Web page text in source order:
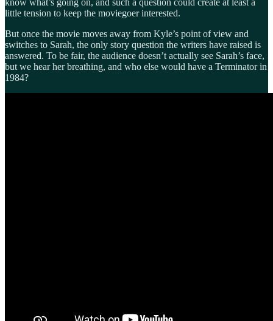
know what’s going on, and such a question could create at least a
little tension to keep the moviegoer interested.
But once the movie moves away from Kyle’s point of view and
switches to Sarah, the only story question the writers have raised is
answered. To be fair, the audience doesn’t actually see Sarah’s face,
but we hear her breathing, and who else would have a Terminator in
1984?